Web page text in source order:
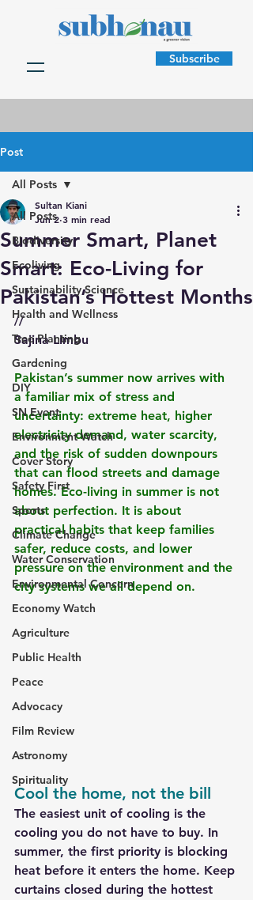
Subscribe
Post
All Posts
Biodiversity
Ecoliving
Sustainability Science
Health and Wellness
Tree Planting
Gardening
DIY
SN Event
Environment Watch
Cover Story
Safety First
Sports
Climate Change
Water Conservation
Environmental Concern
Economy Watch
Agriculture
Public Health
Peace
Advocacy
Film Review
Astronomy
Spirituality
All Posts
Summer Smart, Planet
Smart: Eco-Living for
Pakistan’s Hottest Months
Sultan Kiani
Jun 2 3 min read
//
Sajina Limbu
Pakistan’s summer now arrives with
a familiar mix of stress and
uncertainty: extreme heat, higher
electricity demand, water scarcity,
and the risk of sudden downpours
that can flood streets and damage
homes. Eco-living in summer is not
about perfection. It is about
practical habits that keep families
safer, reduce costs, and lower
pressure on the environment and the
city systems we all depend on.
Cool the home, not the bill
The easiest unit of cooling is the
cooling you do not have to buy. In
summer, the first priority is blocking
heat before it enters the home. Keep
curtains closed during the hottest